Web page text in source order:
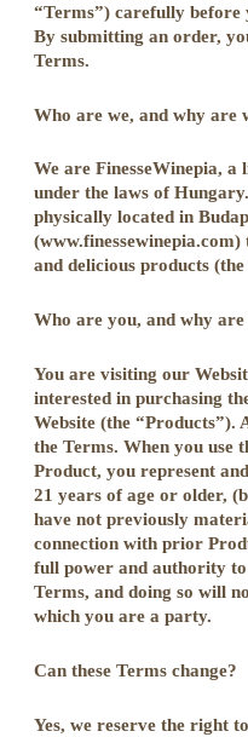
“Terms”) carefully
By submitting an order,
Terms.
Who are we, and why are
We are FinesseWinepia,
under the laws of
physically located in
and delicious products (the
Who are you, and why are
You are visiting our
interested in purchasing
Website (the “Products”).
the Terms. When you use
Product, you represent
21 years of age or older,
have not previously
connection with prior
full power and authority
Terms, and doing so will
which you are a party.
Can these Terms change?
Yes, we reserve the right